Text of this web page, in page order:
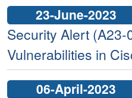
23-June-2023
Security Alert
Vulnerabilities in
06-April-2023